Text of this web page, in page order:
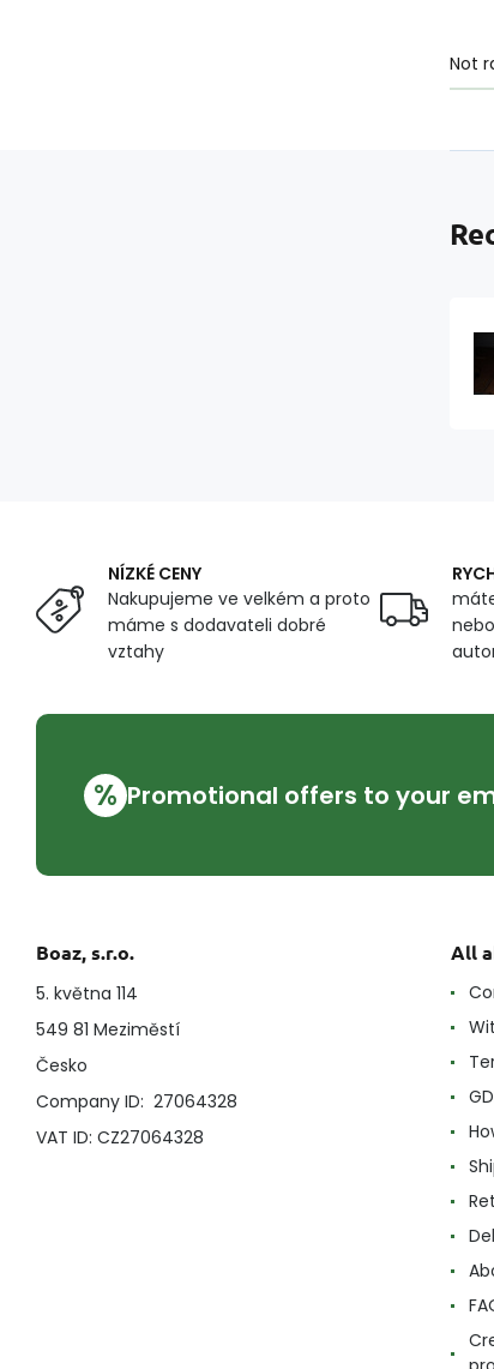
Not
NÍZKÉ CENY
Nakupujeme ve velkém a proto
máme s dodavateli dobré
vztahy
% Promotional offers to your
Boaz, s.r.o.
5. května 114
549 81 Meziměstí
Česko
Company ID: 27064328
VAT ID: CZ27064328
All